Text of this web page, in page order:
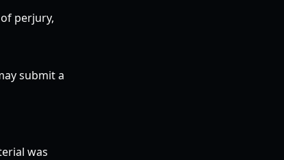
perjury,
submit a
was